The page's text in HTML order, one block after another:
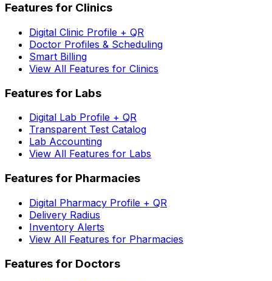
Features for Clinics
Digital Clinic Profile + QR
Doctor Profiles & Scheduling
Smart Billing
View All Features for Clinics
Features for Labs
Digital Lab Profile + QR
Transparent Test Catalog
Lab Accounting
View All Features for Labs
Features for Pharmacies
Digital Pharmacy Profile + QR
Delivery Radius
Inventory Alerts
View All Features for Pharmacies
Features for Doctors